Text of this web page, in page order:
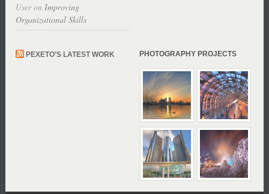
UseronImproving
Organizational Skills
PEXETO’S LATEST WORK PHOTOGRAPHY PROJECTS